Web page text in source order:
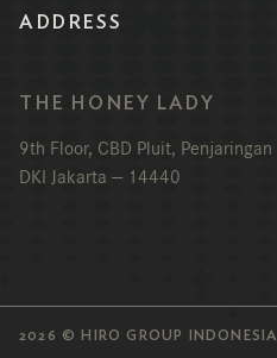
ADDRESS
THE HONEY LADY
9th Floor, CBD Pluit, Penjaringan
DKI Jakarta — 14440
2026 © HIRO GROUP INDONESIA